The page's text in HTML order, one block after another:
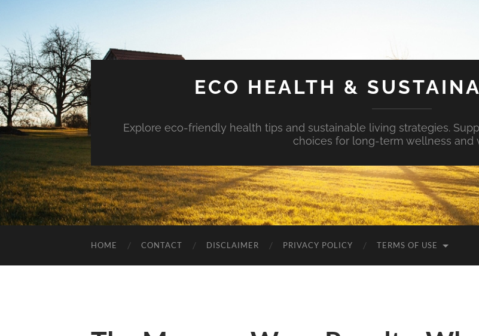
ECO HEALTH &
Explore eco-friendly health tips and sustainable living strategies.
choices for long-term wellness and
HOME CONTACT DISCLAIMER PRIVACY POLICY TERMS OF USE